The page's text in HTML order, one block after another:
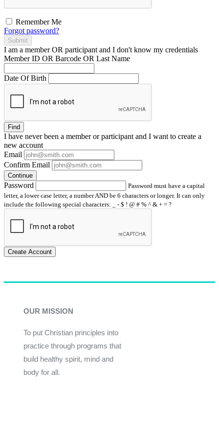
Remember Me
Forgot password?
Submit
I am a memberOR participant and I don't know my credentials
Member ID OR Barcode OR Last Name
Date Of Birth
Find
I have neverbeen a member or participant and I want to create a
new account
Email
Confirm Email
Continue
Password
Password must have a capital
letter, a lower case letter, a number AND be 6 characters or longer. It can only
include the following special characters: _ - $ ! @ # % ^ & + = ?
Create Account
OUR MISSION
To put Christian principles into
practice through programs that
build healthy spirit, mind and
body for all.